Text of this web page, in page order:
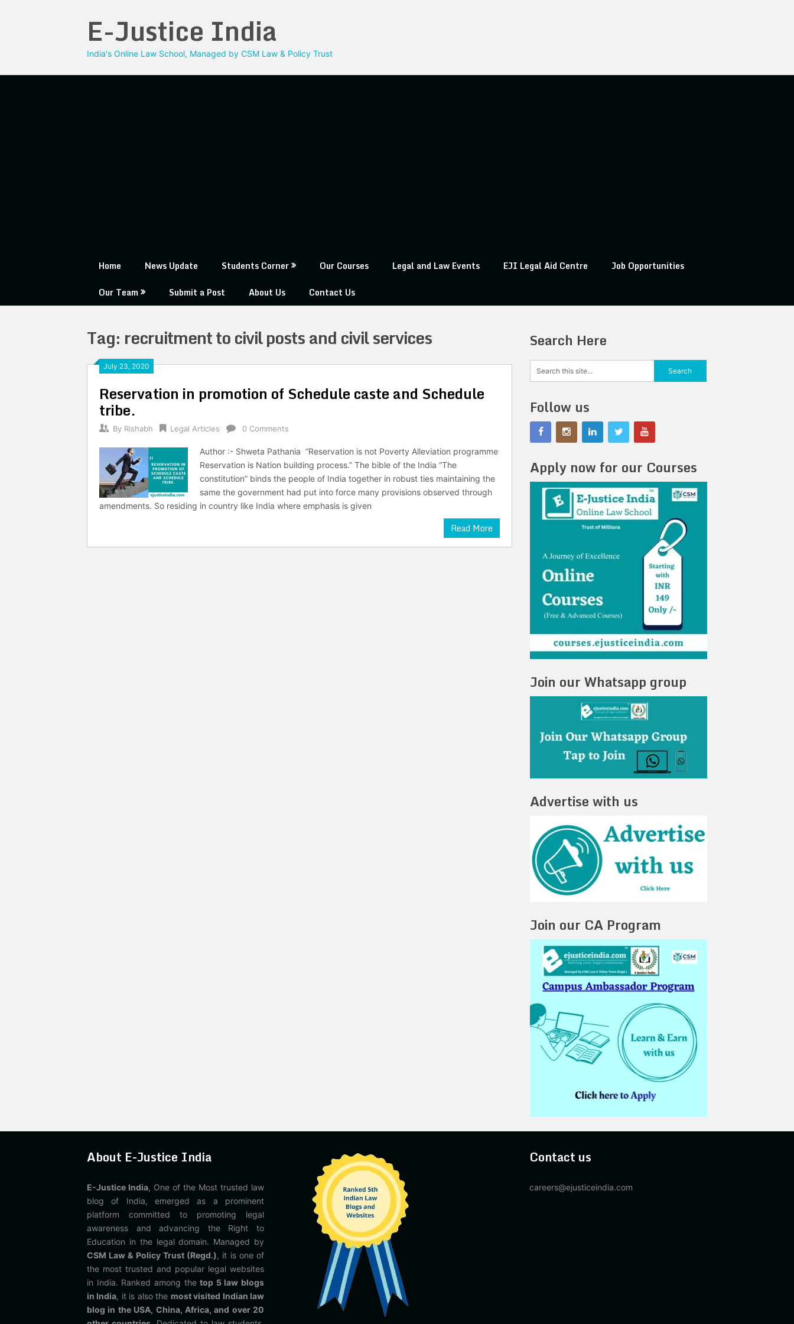
E-Justice India
India's Online Law School, Managed by CSM Law & Policy Trust
Home News Update Students Corner Our Courses Legal and Law Events EJI Legal Aid Centre
Job Opportunities
Our Team
Submit a Post About Us Contact Us
Tag: recruitment to civil posts and civil services
July 23, 2020
Reservation in promotion of Schedule caste and Schedule
tribe.
By Rishabh Legal Articles 0 Comments
Author :- Shweta Pathania “Reservation is not Poverty Alleviation programme
Reservation is Nation building process.” The bible of the India “The
constitution” binds the people of India together in robust ties maintaining the
same the government had put into force many provisions observed through
amendments. So residing in country like India where emphasis is given
Read More
Search Here
Follow us
Apply now for our Courses
Join our Whatsapp group
Advertise with us
Join our CA Program
About E-Justice India
E-Justice India, One of the Most trusted law
blog of India, emerged as a prominent
platform committed to promoting legal
awareness and advancing the Right to
Education in the legal domain. Managed by
CSM Law & Policy Trust (Regd.), it is one of
the most trusted and popular legal websites
in India. Ranked among thetop 5 law blogs
in India, it is also the most visited Indian law
blog in the USA, China, Africa, and over 20
Contact us
careers@ejusticeindia.com